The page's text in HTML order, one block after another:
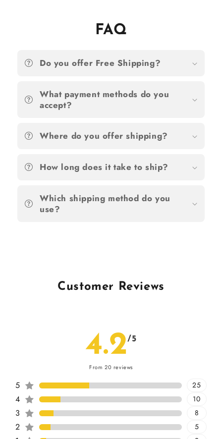
FAQ
Do you offer Free Shipping?
What payment methods do you
accept?
Where do you offer shipping?
How long does it take to ship?
Which shipping method do you
use?
Customer Reviews
4.2/5
From 20 reviews
5 25
4 10
3 8
2 5